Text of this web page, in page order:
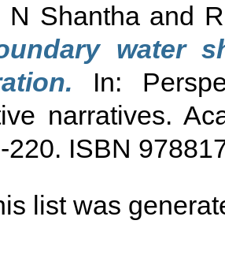
N Shanthaand
water
In:
narratives.
220. ISBN
list was